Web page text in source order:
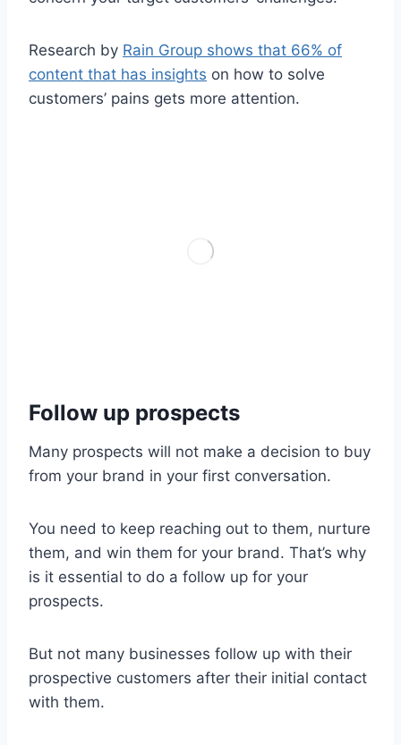
Research by Rain Group shows that 66% of
content that has insights on how to solve
customers’ pains gets more attention.
Follow up prospects
Many prospects will not make a decision to buy
from your brand in your first conversation.
You need to keep reaching out to them, nurture
them, and win them for your brand. That’s why
is it essential to do a follow up for your
prospects.
But not many businesses follow up with their
prospective customers after their initial contact
with them.